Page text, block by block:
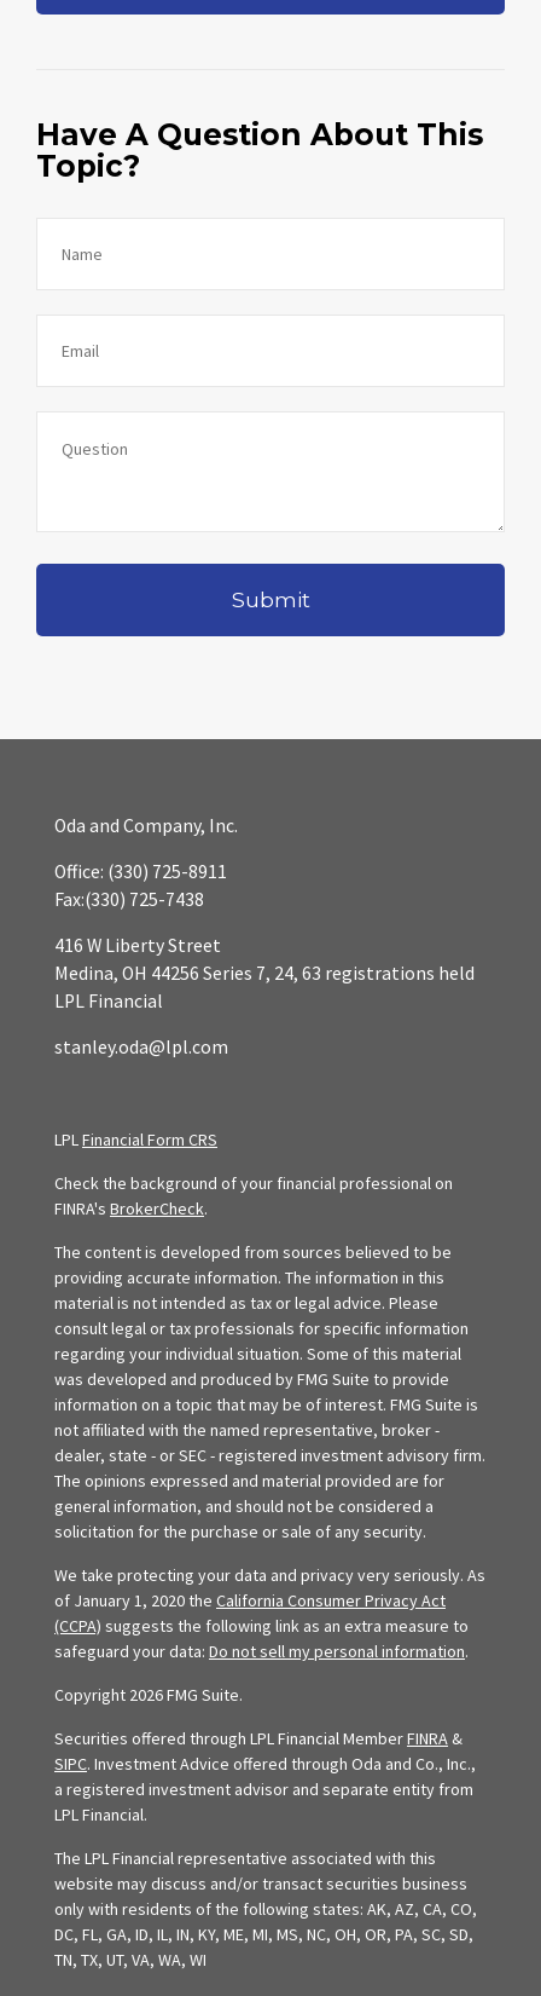
Have A Question About This
Topic?
Oda and Company, Inc.
Office: (330) 725-8911
Fax:(330) 725-7438
416 W Liberty Street
Medina, OH 44256 Series 7, 24, 63 registrations held
LPL Financial
stanley.oda@lpl.com
LPLFinancial Form CRS
Check the background of your financial professional on
FINRA's BrokerCheck.
The content is developed from sources believed to be
providing accurate information. The information in this
material is not intended as tax or legal advice. Please
consult legal or tax professionals for specific information
regarding your individual situation. Some of this material
was developed and produced by FMG Suite to provide
information on a topic that may be of interest. FMG Suite is
not affiliated with the named representative, broker -
dealer, state - or SEC - registered investment advisory firm.
The opinions expressed and material provided are for
general information, and should not be considered a
solicitation for the purchase or sale of any security.
We take protecting your data and privacy very seriously. As
of January 1, 2020 the California Consumer Privacy Act
(CCPA) suggests the following link as an extra measure to
safeguard your data: Do not sell my personal information.
Copyright 2026 FMG Suite.
Securities offered through LPL Financial MemberFINRA &
SIPC. Investment Advice offered through Oda and Co., Inc.,
a registered investment advisor and separate entity from
LPL Financial.
The LPL Financial representative associated with this
website may discuss and/or transact securities business
only with residents of the following states: AK, AZ, CA, CO,
DC, FL, GA, ID, IL, IN, KY, ME, MI, MS, NC, OH, OR, PA, SC, SD,
TN, TX, UT, VA, WA, WI